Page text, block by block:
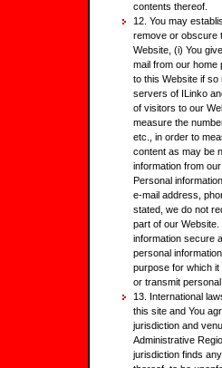
contents thereof.
12. You may
remove or obscure
Website, (i) You
mail from our home
to this Website if
servers of ILinko
of visitors to our
measure the
etc., in order to
content as may be
information from
Personal
e-mail address,
stated, we do not
part of our
information secure
personal
purpose for which it
or transmit
13. International
this site and You
jurisdiction and
Administrative
jurisdiction finds